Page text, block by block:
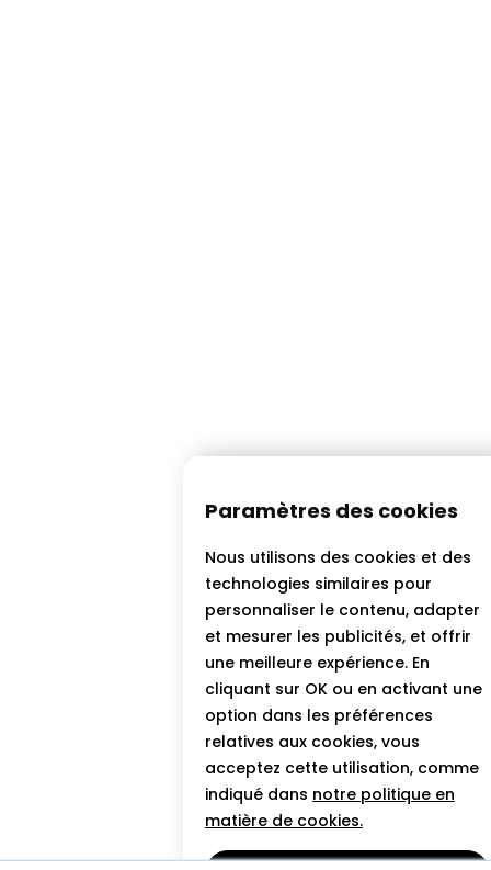
Paramètres des cookies
Nous utilisons des cookies et des
technologies similaires pour
personnaliser le contenu, adapter
et mesurer les publicités, et offrir
une meilleure expérience. En
cliquant sur OK ou en activant une
option dans les préférences
relatives aux cookies, vous
acceptez cette utilisation, comme
indiqué dans notre politique en
matière de cookies.